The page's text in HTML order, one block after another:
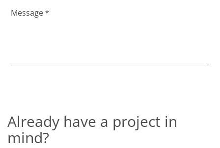
Message *
Already have a project in
mind?